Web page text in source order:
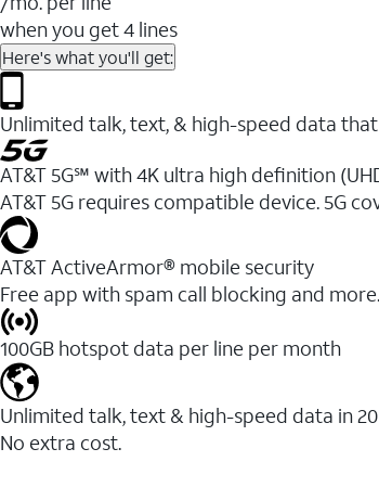
when you get 4 lines
Here's what you'll get:
Unlimited talk, text, & high-speed data
AT&T 5G℠ with 4K ultra high definition
AT&T 5G requires compatible device. 5G
AT&T ActiveArmor® mobile security
Free app with spam call blocking and more.
100GB hotspot data per line per month
Unlimited talk, text & high-speed data in
No extra cost.